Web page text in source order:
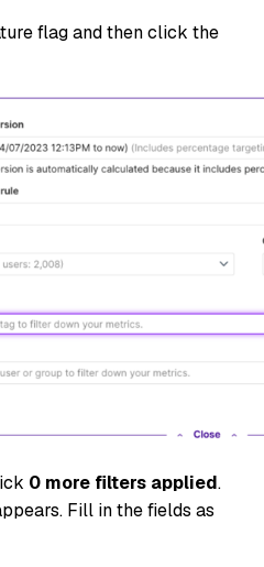
flag and then click the
0 more filters applied.
Fill in the fields as